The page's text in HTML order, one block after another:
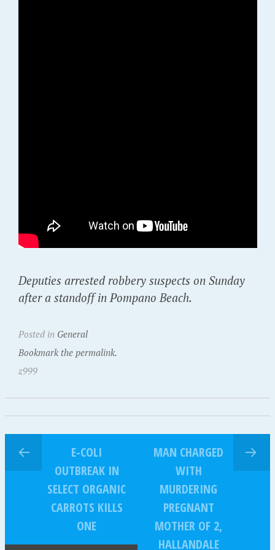
Deputies arrested robbery suspects on Sunday
after a standoff in Pompano Beach.
Posted in General
Bookmark the permalink.
z999
E-COLI
OUTBREAK IN
SELECT ORGANIC
CARROTS KILLS
ONE
MAN CHARGED
WITH
MURDERING
PREGNANT
MOTHER OF 2,
HALLANDALE